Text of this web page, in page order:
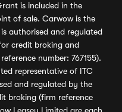
is included in the
of sale. Carwow is the
authorised and regulated
credit broking and
number: 767155).
representative of ITC
and regulated by the
broking (firm reference